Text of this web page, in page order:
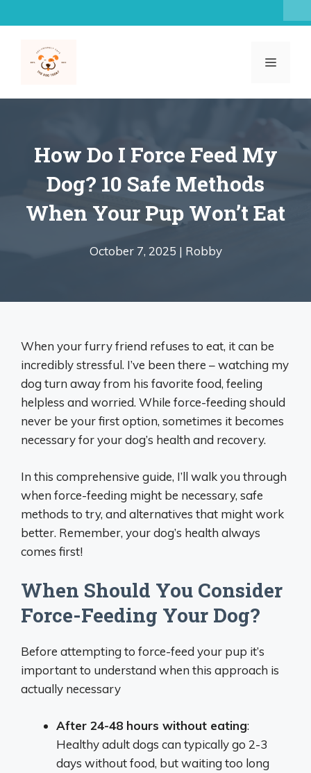
to
MENU
How Do I Force Feed My
Dog? 10 Safe Methods
When Your Pup Won’t Eat
October 7, 2025 | Robby
When your furry friend refuses to eat, it can be
incredibly stressful. I’ve been there – watching my
dog turn away from his favorite food, feeling
helpless and worried. While force-feeding should
never be your first option, sometimes it becomes
necessary for your dog’s health and recovery.
In this comprehensive guide, I’ll walk you through
when force-feeding might be necessary, safe
methods to try, and alternatives that might work
better. Remember, your dog’s health always
comes first!
When Should You Consider
Force-Feeding Your Dog?
Before attempting to force-feed your pup it’s
important to understand when this approach is
actually necessary
After 24-48 hours without eating:
Healthy adult dogs can typically go 2-3
days without food, but waiting too long